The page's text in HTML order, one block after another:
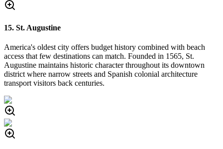
15. St. Augustine
America's oldest city offers budget history combined with beach
access that few destinations can match. Founded in 1565, St.
Augustine maintains historic character throughout its downtown
district where narrow streets and Spanish colonial architecture
transport visitors back centuries.